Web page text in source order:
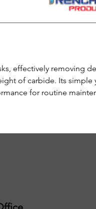
effectively removing
of carbide. Its simple
for routine